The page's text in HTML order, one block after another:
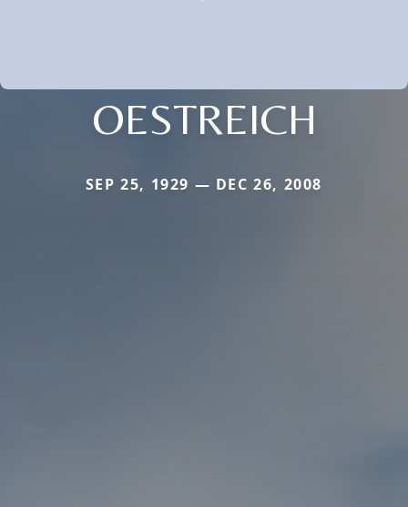
OESTREICH
SEP 25, 1929 — DEC 26, 2008